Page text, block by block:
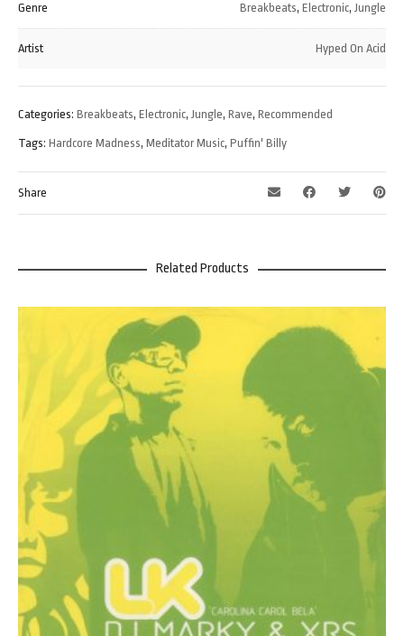
Genre Breakbeats, Electronic, Jungle
Artist Hyped On Acid
Categories: Breakbeats, Electronic, Jungle, Rave, Recommended
Tags: Hardcore Madness, Meditator Music, Puffin' Billy
Share
Related Products